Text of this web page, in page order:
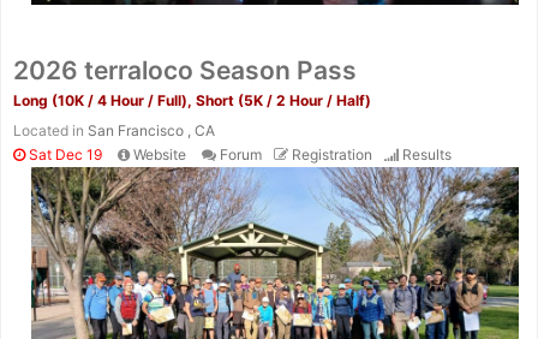
2026 terraloco Season Pass
Long (10K / 4 Hour / Full), Short (5K / 2 Hour / Half)
Located in San Francisco , CA
Sat Dec 19
Website Forum Registration Results